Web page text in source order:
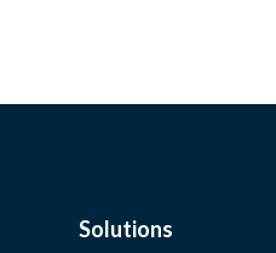
Solutions